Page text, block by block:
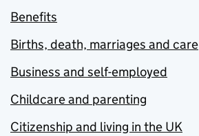
Benefits
Births, death, marriages and care
Business and self-employed
Childcare and parenting
Citizenship and living in the UK